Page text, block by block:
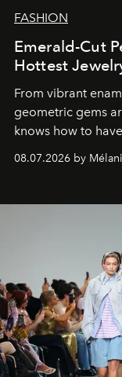
FASHION
Emerald-Cut
Hottest
From vibrant
geometric gems
knows how to
08.07.2026 by